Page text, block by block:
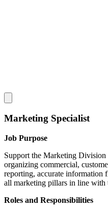
Marketing Specialist
Job Purpose
Support the Marketing
organizing commercial,
reporting, accurate information
all marketing pillars in line with
Roles and Responsibilities